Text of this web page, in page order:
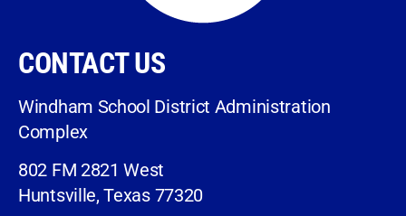
CONTACT US
Windham School District Administration
Complex
802 FM 2821 West
Huntsville, Texas 77320